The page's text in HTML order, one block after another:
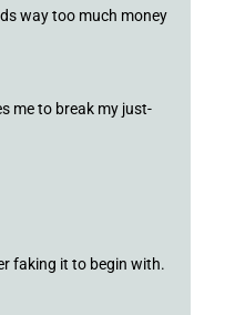
way too much money
me to break my just-
faking it to begin with.